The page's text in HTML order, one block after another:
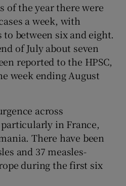
of the year there were
a week, with
to between six and eight.
of July about seven
reported to the HPSC,
week ending August
across
in France,
There have been
and 37 measles-
during the first six